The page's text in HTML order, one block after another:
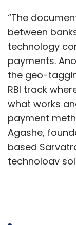
“The
between
technology
payments.
the geo-
RBI track
what works
payment
Agashe,
based
technology